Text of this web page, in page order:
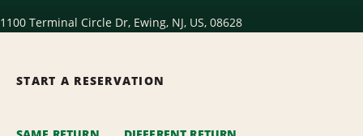
1100 Terminal Circle Dr, Ewing, NJ, US, 08628
START A RESERVATION